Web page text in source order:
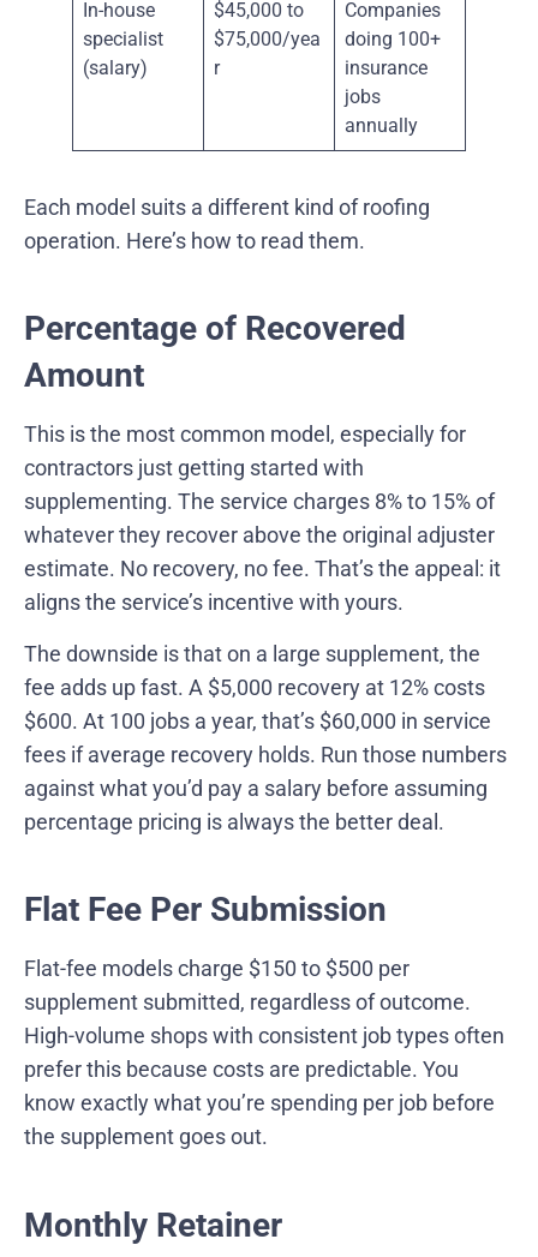
In-house
specialist
(salary)
$45,000 to
$75,000/yea
r
Companies
doing 100+
insurance
jobs
annually
Each model suits a different kind of roofing
operation. Here’s how to read them.
Percentage of Recovered
Amount
This is the most common model, especially for
contractors just getting started with
supplementing. The service charges 8% to 15% of
whatever they recover above the original adjuster
estimate. No recovery, no fee. That’s the appeal: it
aligns the service’s incentive with yours.
The downside is that on a large supplement, the
fee adds up fast. A $5,000 recovery at 12% costs
$600. At 100 jobs a year, that’s $60,000 in service
fees if average recovery holds. Run those numbers
against what you’d pay a salary before assuming
percentage pricing is always the better deal.
Flat Fee Per Submission
Flat-fee models charge $150 to $500 per
supplement submitted, regardless of outcome.
High-volume shops with consistent job types often
prefer this because costs are predictable. You
know exactly what you’re spending per job before
the supplement goes out.
Monthly Retainer